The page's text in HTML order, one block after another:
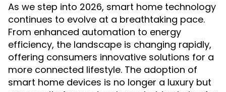
As we step into 2026, smart home technology
continues to evolve at a breathtaking pace.
From enhanced automation to energy
efficiency, the landscape is changing rapidly,
offering consumers innovative solutions for a
more connected lifestyle. The adoption of
smart home devices is no longer a luxury but